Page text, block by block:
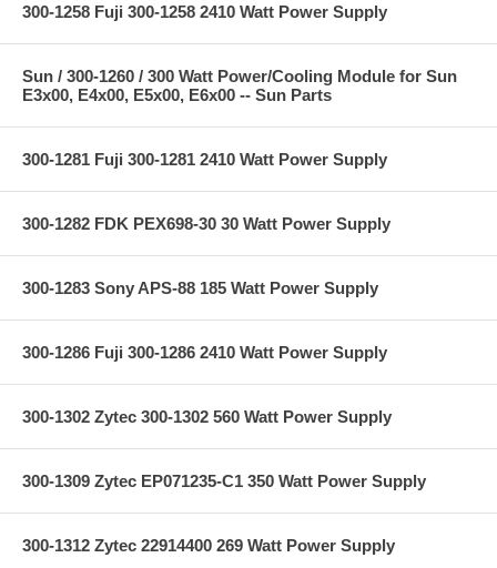
300-1258 Fuji 300-1258 2410 Watt Power Supply
Sun / 300-1260 / 300 Watt Power/Cooling Module for Sun
E3x00, E4x00, E5x00, E6x00 -- Sun Parts
300-1281 Fuji 300-1281 2410 Watt Power Supply
300-1282 FDK PEX698-30 30 Watt Power Supply
300-1283 Sony APS-88 185 Watt Power Supply
300-1286 Fuji 300-1286 2410 Watt Power Supply
300-1302 Zytec 300-1302 560 Watt Power Supply
300-1309 Zytec EP071235-C1 350 Watt Power Supply
300-1312 Zytec 22914400 269 Watt Power Supply